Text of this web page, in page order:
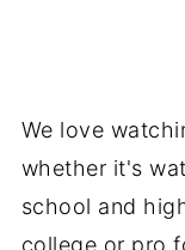
We love
whether it's
school and
college or pro